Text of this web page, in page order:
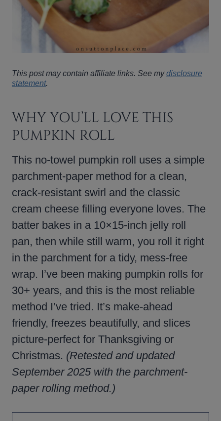
This post may contain affiliate links. See mydisclosure
statement.
WHY YOU’LL LOVE THIS
PUMPKIN ROLL
This no-towel pumpkin roll uses a simple
parchment-paper method for a clean,
crack-resistant swirl and the classic
cream cheese filling everyone loves. The
batter bakes in a 10×15-inch jelly roll
pan, then while still warm, you roll it right
in the parchment for a tidy, mess-free
wrap. I’ve been making pumpkin rolls for
30+ years, and this is the most reliable
method I’ve tried. It’s make-ahead
friendly, freezes beautifully, and slices
picture-perfect for Thanksgiving or
Christmas. (Retested and updated
September 2025 with the parchment-
paper rolling method.)